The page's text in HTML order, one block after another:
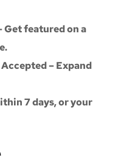
Get featured on a
– Expand
7 days, or your